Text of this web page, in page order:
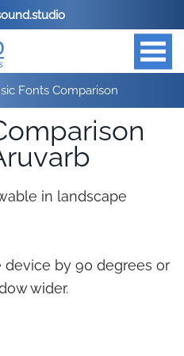
Fonts Comparison
in landscape
by 90 degrees or
wider.